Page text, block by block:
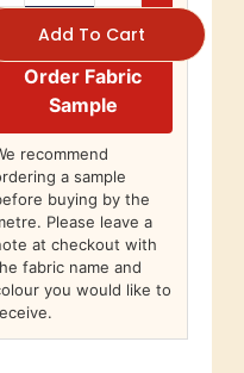
Add To Cart
Order Fabric
Sample
recommend
a sample
buying by the
Please leave a
at checkout with
fabric name and
you would like to